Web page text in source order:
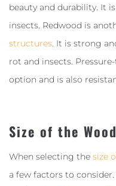
beauty and durability. It
insects. Redwood is
structures . It is strong
rot and insects.
option and is also
Size of the Wood
When selecting the size
a few factors to